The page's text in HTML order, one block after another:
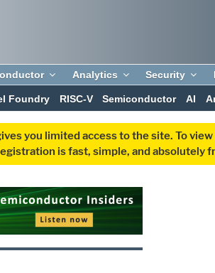
Analytics Security
Foundry RISC-V Semiconductor AI
you limited access to the site. To
is fast, simple, and absolutely